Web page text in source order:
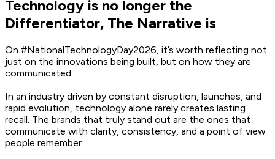
Technology is no longer the
Differentiator, The Narrative is
On #NationalTechnologyDay2026, it’s worth reflecting not
just on the innovations being built, but on how they are
communicated.
In an industry driven by constant disruption, launches, and
rapid evolution, technology alone rarely creates lasting
recall. The brands that truly stand out are the ones that
communicate with clarity, consistency, and a point of view
people remember.